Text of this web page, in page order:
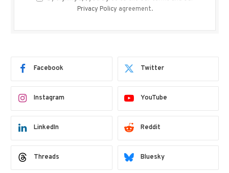
Privacy Policy agreement.
Facebook Twitter
Instagram YouTube
LinkedIn Reddit
Threads Bluesky